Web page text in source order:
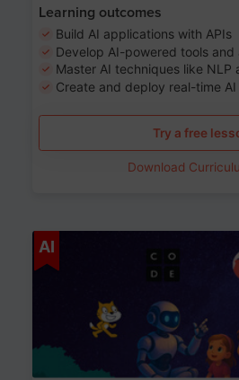
Learning outcomes
Build AI applications with APIs
Develop AI-powered tools and
Master AI techniques like NLP
Create and deploy real-time
Try a free
Download
AI